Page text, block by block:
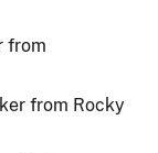
from
from Rocky